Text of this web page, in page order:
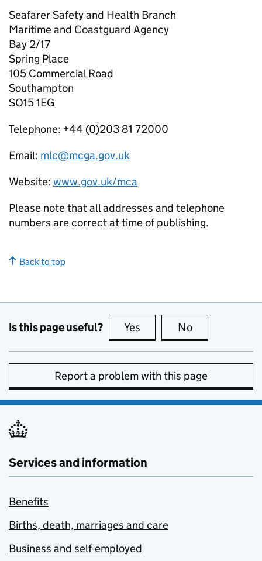
Seafarer Safety and Health Branch
Maritime and Coastguard Agency
Bay 2/17
Spring Place
105 Commercial Road
Southampton
SO15 1EG
Telephone: +44 (0)203 81 72000
Email: mlc@mcga.gov.uk
Website: www.gov.uk/mca
Please note that all addresses and telephone
numbers are correct at time of publishing.
Back to top
Is this page useful? Yes this page is useful
No
Report a problem with this page
Services and information
Benefits
Births, death, marriages and care
Business and self-employed